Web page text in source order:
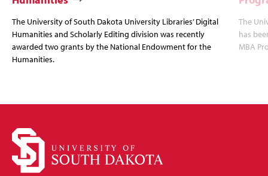
The University of South Dakota University Libraries’ Digital
Humanities and Scholarly Editing division was recently
awarded two grants by the National Endowment for the
Humanities.
The
has
MBA